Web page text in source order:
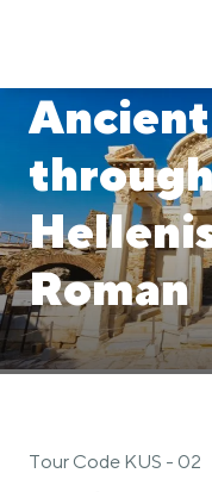
Roman
Tour Code KUS - 02